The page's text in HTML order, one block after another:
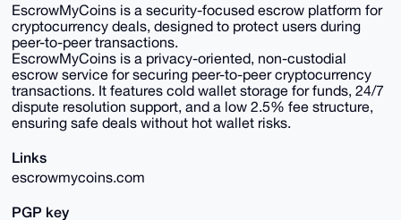
EscrowMyCoins is a security-focused escrow platform for
cryptocurrency deals, designed to protect users during
peer-to-peer transactions.
EscrowMyCoins is a privacy-oriented, non-custodial
escrow service for securing peer-to-peer cryptocurrency
transactions. It features cold wallet storage for funds, 24/7
dispute resolution support, and a low 2.5% fee structure,
ensuring safe deals without hot wallet risks.
Links
escrowmycoins.com
PGP key